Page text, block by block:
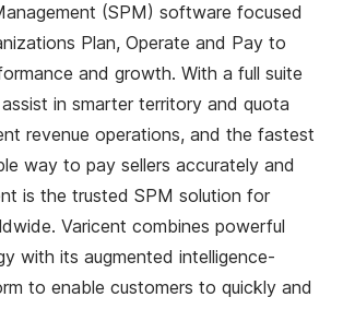
(SPM) software focused
Plan, Operate and Pay to
and growth. With a full suite
in smarter territory and quota
revenue operations, and the fastest
way to pay sellers accurately and
is the trusted SPM solution for
Varicent combines powerful
with its augmented intelligence-
to enable customers to quickly and